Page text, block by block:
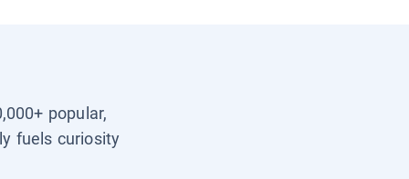
popular,
fuels curiosity